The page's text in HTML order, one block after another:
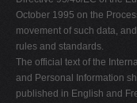
October 1995 on the
movement of such data,
rules and standards.
The official text of the
and Personal Information
published in English and